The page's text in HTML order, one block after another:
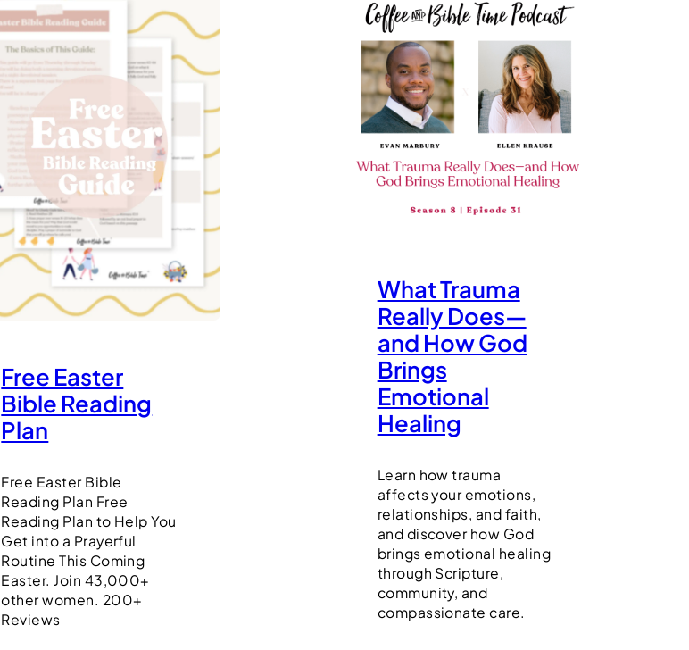
Free Easter
Bible Reading
Plan
Free Easter Bible
Reading Plan Free
Reading Plan to Help You
Get into a Prayerful
Routine This Coming
Easter. Join 43,000+
other women. 200+
Reviews
What Trauma
Really Does—
and How God
Brings
Emotional
Healing
Learn how trauma
affects your emotions,
relationships, and faith,
and discover how God
brings emotional healing
through Scripture,
community, and
compassionate care.